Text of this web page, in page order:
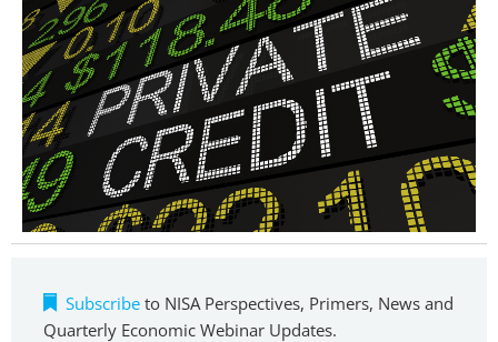
Subscribe to NISA Perspectives, Primers, News and
Quarterly Economic Webinar Updates.